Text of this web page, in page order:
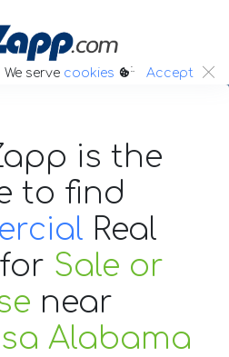
We serve cookies :. Accept
is the
to find
Real
for Sale or
near
Alabama